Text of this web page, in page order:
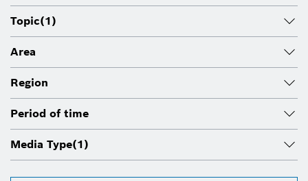
Topic(1)
Area
Region
Period of time
Media Type(1)